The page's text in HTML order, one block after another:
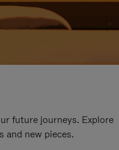
future journeys. Explore
and new pieces.